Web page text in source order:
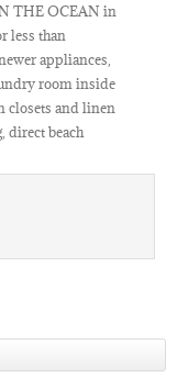
THE OCEAN in
less than
appliances,
room inside
closets and linen
direct beach